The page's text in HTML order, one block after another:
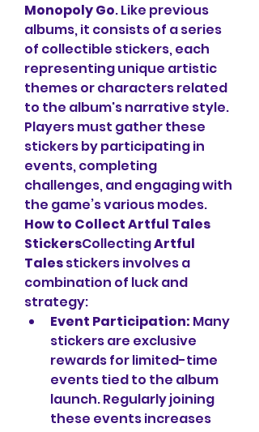
Monopoly Go. Like previous
albums, it consists of a series
of collectible stickers, each
representing unique artistic
themes or characters related
to the album's narrative style.
Players must gather these
stickers by participating in
events, completing
challenges, and engaging with
the game’s various modes.
How to Collect Artful Tales
StickersCollecting Artful
Tales stickers involves a
combination of luck and
strategy:
Event Participation: Many
stickers are exclusive
rewards for limited-time
events tied to the album
launch. Regularly joining
these events increases